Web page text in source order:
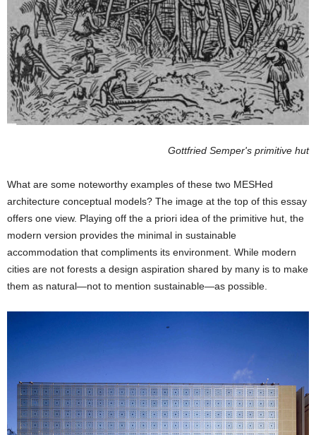
Gottfried Semper's primitive hut
What are some noteworthy examples of these two MESHed
architecture conceptual models? The image at the top of this essay
offers one view. Playing off the a priori idea of the primitive hut, the
modern version provides the minimal in sustainable
accommodation that compliments its environment. While modern
cities are not forests a design aspiration shared by many is to make
them as natural—not to mention sustainable—as possible.